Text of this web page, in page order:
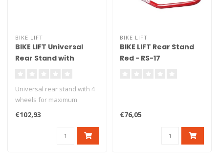
BIKE LIFT
BIKE LIFT Universal
Rear Stand with
Universal rear stand with 4
wheels for maximum
stability. Delivered with L
€102,93
BIKE LIFT
BIKE LIFT Rear Stand
Red - RS-17
€76,05